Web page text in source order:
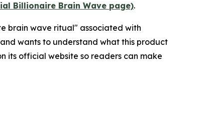
Billionaire Brain Wave page).
brain wave ritual" associated with
wants to understand what this product
its official website so readers can make